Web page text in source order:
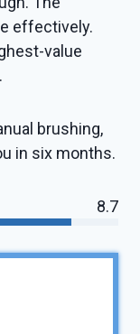
effectively.
value
brushing,
in six months.
8.7